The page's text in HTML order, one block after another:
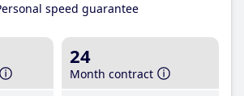
speed guarantee
24
Month contract